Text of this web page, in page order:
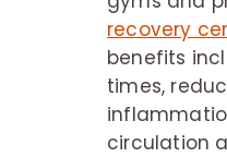
recovery
benefits
times,
circulation